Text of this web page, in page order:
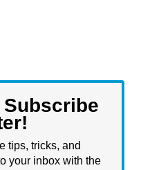
tips, tricks, and
your inbox with the